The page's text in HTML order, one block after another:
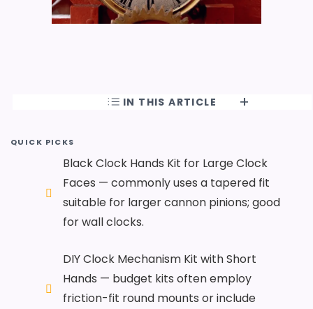
IN THIS ARTICLE
QUICK PICKS
Black Clock Hands Kit for Large Clock
Faces — commonly uses a tapered fit
suitable for larger cannon pinions; good
for wall clocks.
DIY Clock Mechanism Kit with Short
Hands — budget kits often employ
friction-fit round mounts or include